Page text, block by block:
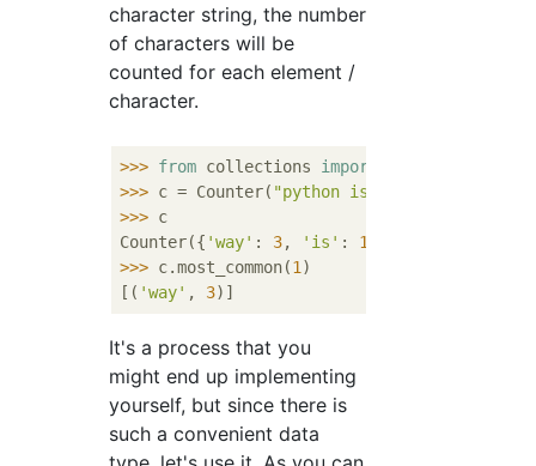
character string, the number
of characters will be
counted for each element /
character.
>>> from collections import
>>> c = Counter( "python is way way way
>>> c
Counter({ 'way' : 3, 'is' : 1
>>> c.most_common(1 )
[( 'way' , 3
It's a process that you
might end up implementing
yourself, but since there is
such a convenient data